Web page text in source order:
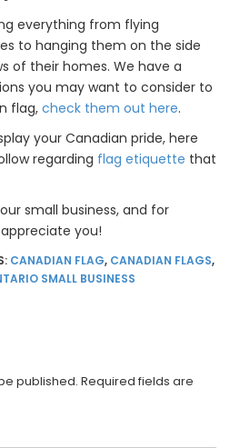
everything from flying
to hanging them on the side
of their homes. We have a
you may want to consider to
flag, check them out here.
your Canadian pride, here
regarding flag etiquette that
small business, and for
you!
CANADIAN FLAG, CANADIAN FLAGS,
SMALL BUSINESS
published. Required fields are